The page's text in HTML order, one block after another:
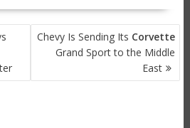
Chevy Is Sending Its Corvette
Grand Sport to the Middle
East